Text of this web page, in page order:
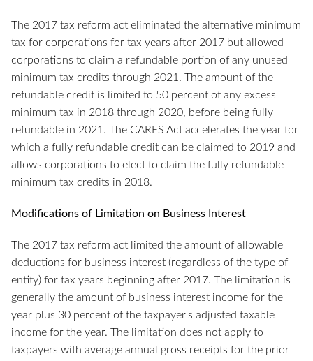
The 2017 tax reform act eliminated the alternative minimum
tax for corporations for tax years after 2017 but allowed
corporations to claim a refundable portion of any unused
minimum tax credits through 2021. The amount of the
refundable credit is limited to 50 percent of any excess
minimum tax in 2018 through 2020, before being fully
refundable in 2021. The CARES Act accelerates the year for
which a fully refundable credit can be claimed to 2019 and
allows corporations to elect to claim the fully refundable
minimum tax credits in 2018.
Modifications of Limitation on Business Interest
The 2017 tax reform act limited the amount of allowable
deductions for business interest (regardless of the type of
entity) for tax years beginning after 2017. The limitation is
generally the amount of business interest income for the
year plus 30 percent of the taxpayer's adjusted taxable
income for the year. The limitation does not apply to
taxpayers with average annual gross receipts for the prior